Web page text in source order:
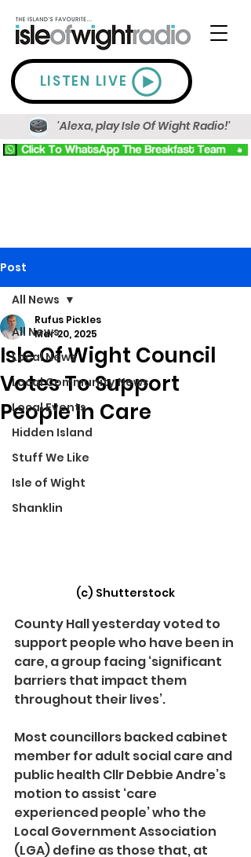
LISTEN LIVE
'Alexa, play Isle Of Wight Radio!'
Post
All News
Local News
Local Community News
Local Events
Hidden Island
Stuff We Like
Isle of Wight
Shanklin
All News
Isle Of Wight Council
Votes To Support
People In Care
Rufus Pickles
Mar 20, 2025
(c) Shutterstock
County Hall yesterday voted to
support people who have been in
care, a group facing ‘significant
barriers that impact them
throughout their lives’.
Most councillors backed cabinet
member for adult social care and
public health Cllr Debbie Andre’s
motion to assist ‘care
experienced people’ who the
Local Government Association
(LGA) define as those that, at